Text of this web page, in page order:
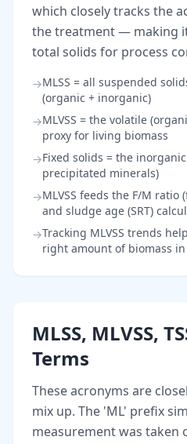
which closely tracks the
the treatment — making
total solids for process
→MLSS = all suspended
(organic + inorganic)
→MLVSS = the volatile
proxy for living biomass
→Fixed solids = the
precipitated minerals)
→MLVSS feeds the F/M
and sludge age (SRT)
→Tracking MLVSS trends
right amount of biomass
MLSS, MLVSS,
Terms
These acronyms are
mix up. The 'ML' prefix
measurement was taken